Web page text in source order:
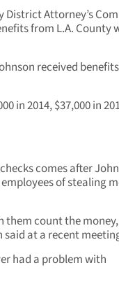
District Attorney’s
from L.A. County
received benefits
in 2014, $37,000 in
comes after
of stealing
them count the
said at a recent
had a problem with